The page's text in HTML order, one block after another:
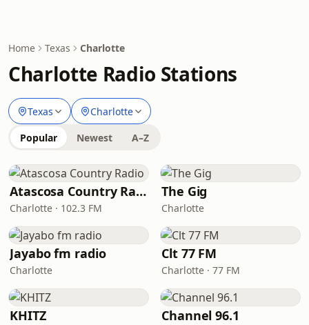
Home Texas Charlotte
Charlotte Radio Stations
Texas Charlotte
Popular Newest A–Z
Atascosa Country Radio
Charlotte · 102.3 FM
The Gig
Charlotte
Jayabo fm radio
Charlotte
Clt 77 FM
Charlotte · 77 FM
KHITZ Channel 96.1